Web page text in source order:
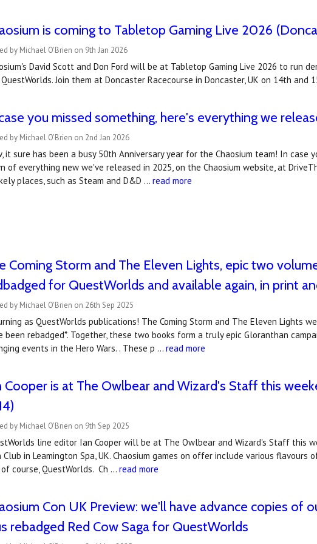
is coming to Tabletop Gaming Live 2026
by Michael O'Brien on 9th Jan 2026
David Scott and Don Ford will be at Tabletop Gaming Live 2026 to run
Join them at Doncaster Racecourse in Doncaster, UK on 14th and
you missed something, here's everything we
by Michael O'Brien on 2nd Jan 2026
it sure has been a busy 50th Anniversary year for the Chaosium team! In case
of everything new we've released in 2025, on the Chaosium website, at
places, such as Steam and D&D …read more
Coming Storm and The Eleven Lights, epic two
for QuestWorlds and available again, in print
by Michael O'Brien on 26th Sep 2025
as QuestWorlds publications! The Coming Storm and The Eleven Lights
been rebadged*. Together, these two books form a truly epic Gloranthan
events in the Hero Wars. . These p …read more
Cooper is at The Owlbear and Wizard's Staff this
by Michael O'Brien on 9th Sep 2025
line editor Ian Cooper will be at The Owlbear and Wizard's Staff this
Club in Leamington Spa, UK. Chaosium games on offer include various flavours
course, QuestWorlds. Ch …read more
Con UK Preview: we'll have advance copies of
rebadged Red Cow Saga for QuestWorlds